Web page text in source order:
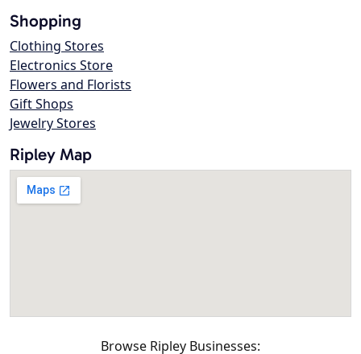
Shopping
Clothing Stores
Electronics Store
Flowers and Florists
Gift Shops
Jewelry Stores
Ripley Map
Browse Ripley Businesses: